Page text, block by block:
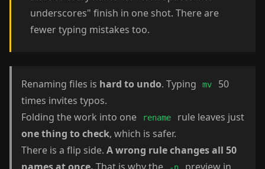
underscores" finish in one shot. There are
fewer typing mistakes too.
Renaming files is hard to undo. Typing mv
50
times invites typos.
Folding the work into one
rename
rule leaves just
one thing to check, which is safer.
There is a flip side. A wrong rule changes all 50